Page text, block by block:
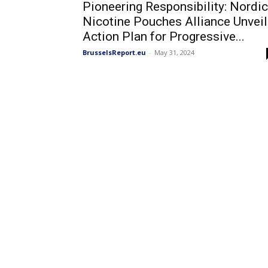
Pioneering Responsibility: Nordic
Nicotine Pouches Alliance
Action Plan for Progressive...
BrusselsReport.eu - May 31, 2024